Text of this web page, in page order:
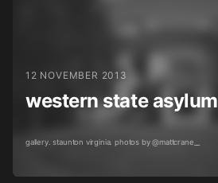
12 NOVEMBER 2013
western state asylum
gallery. staunton virginia. photos by @mattcrane__